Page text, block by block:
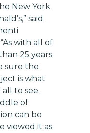
New York
said
with all of
25 years
sure the
is what
to see.
of
can be
viewed it as